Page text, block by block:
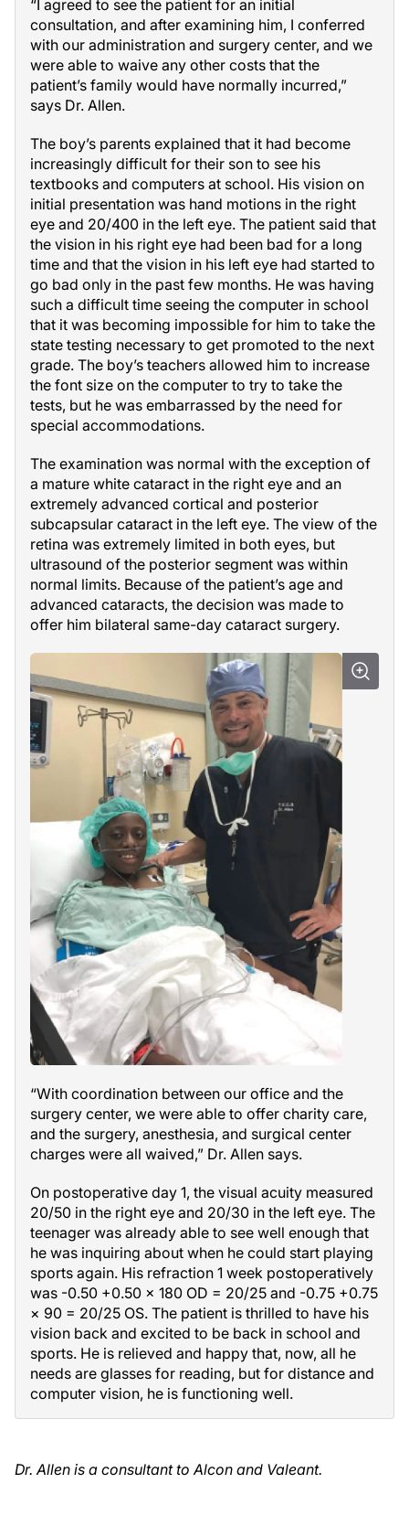
“I agreed to see the patient for an initial
consultation, and after examining him, I conferred
with our administration and surgery center, and we
were able to waive any other costs that the
patient’s family would have normally incurred,”
says Dr. Allen.
The boy’s parents explained that it had become
increasingly difficult for their son to see his
textbooks and computers at school. His vision on
initial presentation was hand motions in the right
eye and 20/400 in the left eye. The patient said that
the vision in his right eye had been bad for a long
time and that the vision in his left eye had started to
go bad only in the past few months. He was having
such a difficult time seeing the computer in school
that it was becoming impossible for him to take the
state testing necessary to get promoted to the next
grade. The boy’s teachers allowed him to increase
the font size on the computer to try to take the
tests, but he was embarrassed by the need for
special accommodations.
The examination was normal with the exception of
a mature white cataract in the right eye and an
extremely advanced cortical and posterior
subcapsular cataract in the left eye. The view of the
retina was extremely limited in both eyes, but
ultrasound of the posterior segment was within
normal limits. Because of the patient’s age and
advanced cataracts, the decision was made to
offer him bilateral same-day cataract surgery.
“With coordination between our office and the
surgery center, we were able to offer charity care,
and the surgery, anesthesia, and surgical center
charges were all waived,” Dr. Allen says.
On postoperative day 1, the visual acuity measured
20/50 in the right eye and 20/30 in the left eye. The
teenager was already able to see well enough that
he was inquiring about when he could start playing
sports again. His refraction 1 week postoperatively
was -0.50 +0.50 × 180 OD = 20/25 and -0.75 +0.75
× 90 = 20/25 OS. The patient is thrilled to have his
vision back and excited to be back in school and
sports. He is relieved and happy that, now, all he
needs are glasses for reading, but for distance and
computer vision, he is functioning well.
Dr. Allen is a consultant to Alcon and Valeant.